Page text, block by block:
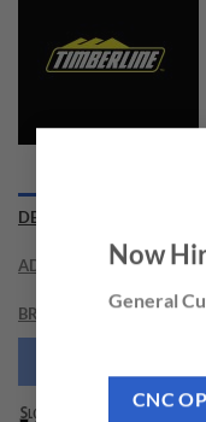
Now
General
CNC
DESCRIPTION
ADDITIONAL
BRAND